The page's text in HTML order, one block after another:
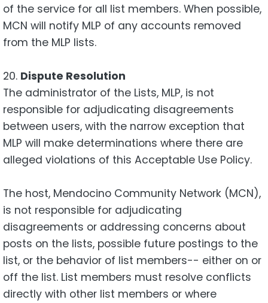
of the service for all list members. When possible,
MCN will notify MLP of any accounts removed
from the MLP lists.
20. Dispute Resolution
The administrator of the Lists, MLP, is not
responsible for adjudicating disagreements
between users, with the narrow exception that
MLP will make determinations where there are
alleged violations of this Acceptable Use Policy.
The host, Mendocino Community Network (MCN),
is not responsible for adjudicating
disagreements or addressing concerns about
posts on the lists, possible future postings to the
list, or the behavior of list members-- either on or
off the list. List members must resolve conflicts
directly with other list members or where